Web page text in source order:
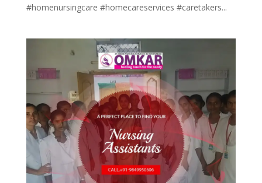
#homenursingcare #homecareservices #caretakers...